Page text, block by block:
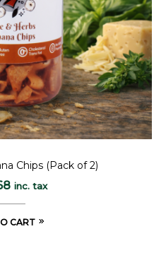
Chips (Pack of 2)
inc. tax
CART